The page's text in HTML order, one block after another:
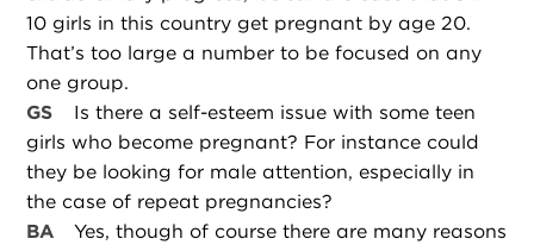
10 girls in this country get pregnant by age 20.
That’s too large a number to be focused on any
one group.
GS
Is there a self-esteem issue with some teen
girls who become pregnant? For instance could
they be looking for male attention, especially in
the case of repeat pregnancies?
BA
Yes, though of course there are many reasons